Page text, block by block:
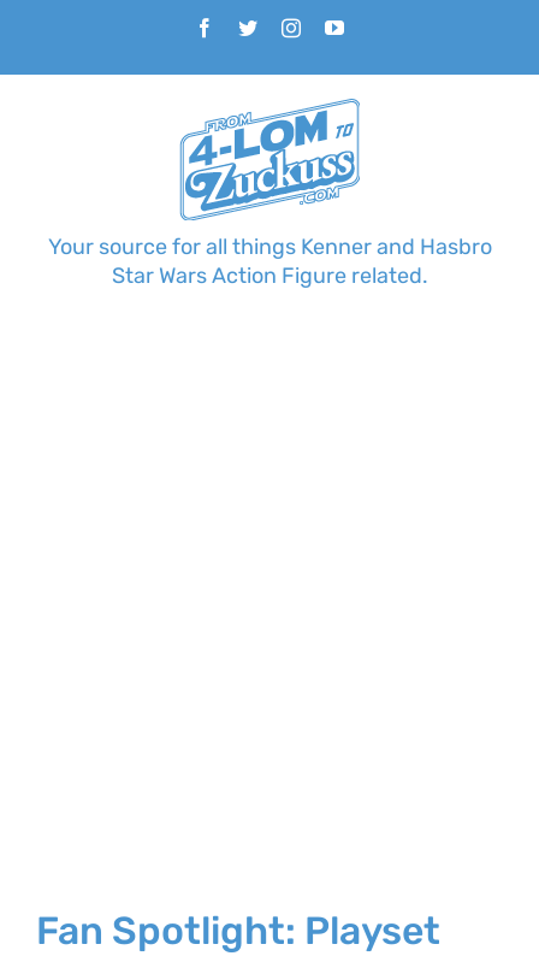
content
Facebook
TwitterInstagramYouTube
Your source for all things Kenner and Hasbro
Star Wars Action Figure related.
Fan Spotlight: Playset